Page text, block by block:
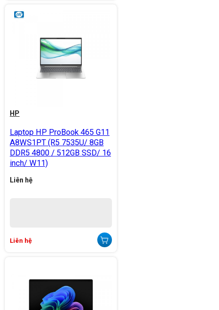
HP
Laptop HP ProBook 465 G11
A8WS1PT (R5 7535U/ 8GB
DDR5 4800 / 512GB SSD/ 16
inch/ W11)
Liên hệ
Liên hệ